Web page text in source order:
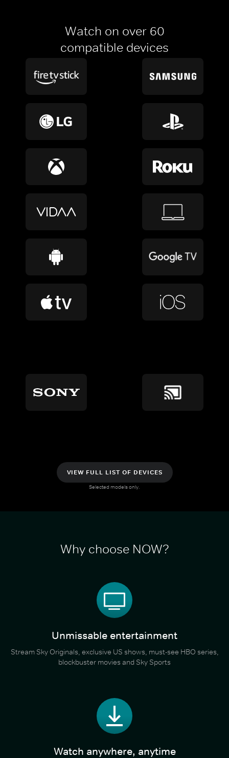
Watch on over 60
compatible devices
VIEW FULL LIST OF DEVICES
Selected models only.
Why choose NOW?
Unmissable entertainment
Stream Sky Originals, exclusive US shows, must-see HBO series,
blockbuster movies and Sky Sports
Watch anywhere, anytime